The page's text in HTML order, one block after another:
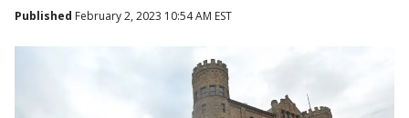
Published February 2, 2023 10:54 AM EST